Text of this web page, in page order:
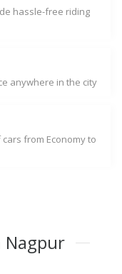
hassle-free riding
anywhere in the city
from Economy to
Nagpur